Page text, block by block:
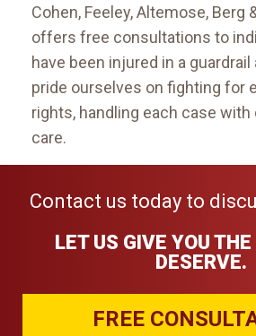
Cohen, Feeley, Altemose, Berg
offers free consultations to
have been injured in a
pride ourselves on fighting for
rights, handling each case with
care.
Contact us today to
LET US GIVE YOU
DESERVE.
FREE